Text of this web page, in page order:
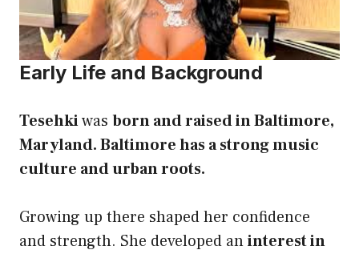
Early Life and Background
Tesehkiwas born and raised in Baltimore,
Maryland. Baltimore has a strong music
culture and urban roots.
Growing up there shaped her confidence
and strength. She developed aninterest in